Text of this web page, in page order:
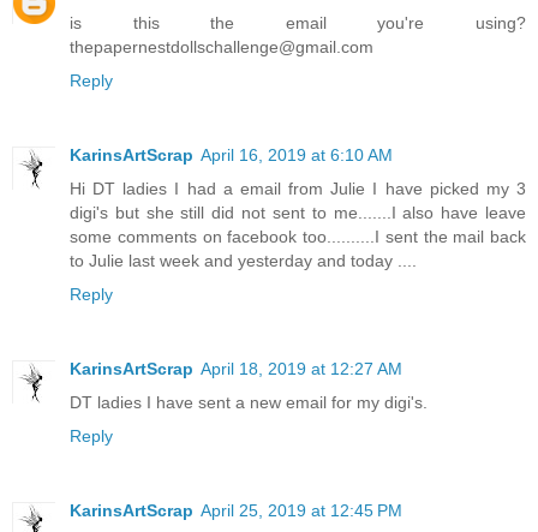
is this the email you're using?
thepapernestdollschallenge@gmail.com
Reply
KarinsArtScrap April 16, 2019 at 6:10 AM
Hi DT ladies I had a email from Julie I have picked my 3
digi's but she still did not sent to me.......I also have leave
some comments on facebook too..........I sent the mail back
to Julie last week and yesterday and today ....
Reply
KarinsArtScrap April 18, 2019 at 12:27 AM
DT ladies I have sent a new email for my digi's.
Reply
KarinsArtScrap April 25, 2019 at 12:45 PM